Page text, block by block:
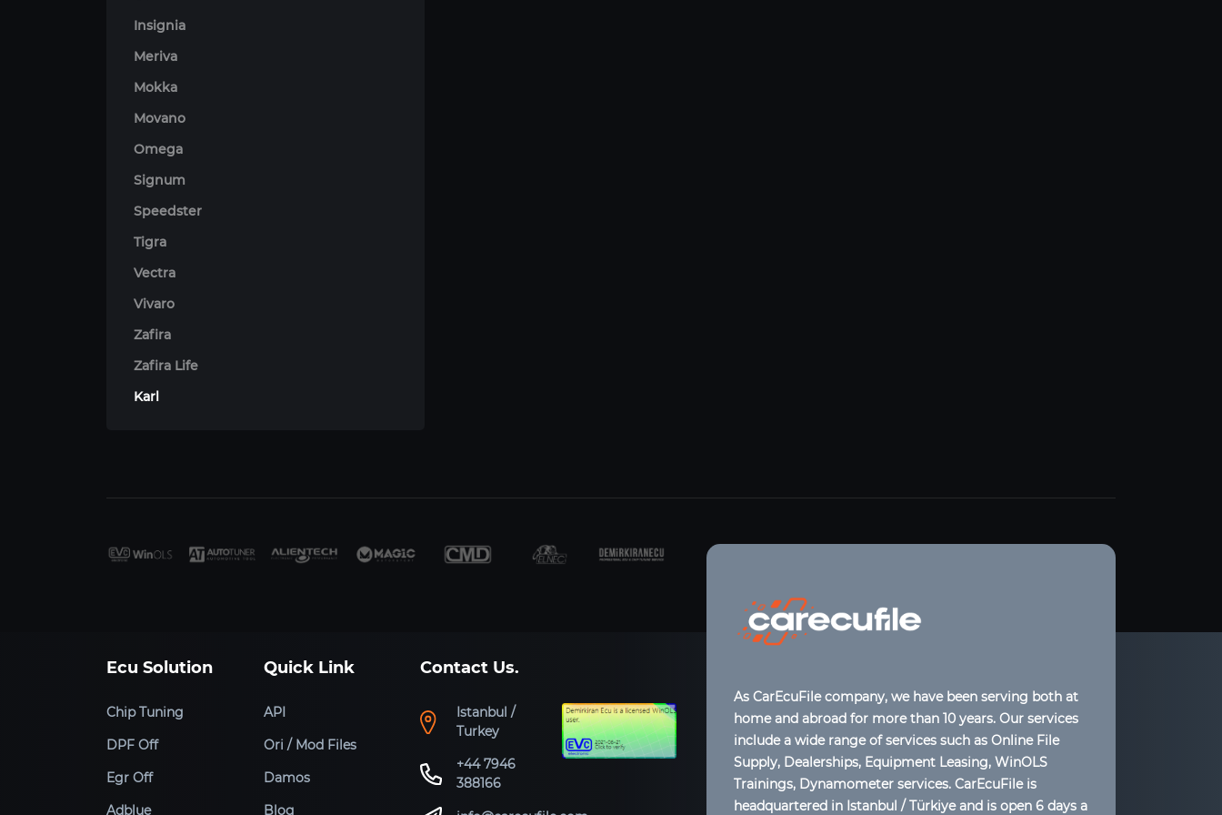
Insignia
Meriva
Mokka
Movano
Omega
Signum
Speedster
Tigra
Vectra
Vivaro
Zafira
Zafira Life
Karl
Ecu Solution
Chip Tuning
DPF Off
Egr Off
Adblue
Quick Link
API
Ori / Mod Files
Damos
Blog
Contact Us.
Istanbul /
Turkey
+44 7946
388166
As CarEcuFile company, we have been serving both at
home and abroad for more than 10 years. Our services
include a wide range of services such as Online File
Supply, Dealerships, Equipment Leasing, WinOLS
Trainings, Dynamometer services. CarEcuFile is
headquartered in Istanbul / Türkiye and is open 6 days a